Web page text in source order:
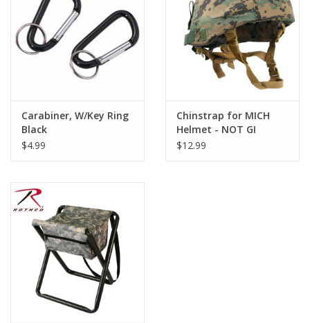
Carabiner, W/Key Ring
Black
$4.99
Chinstrap for MICH
Helmet - NOT GI
$12.99